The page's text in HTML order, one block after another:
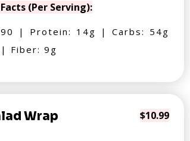
(Per Serving):
| Protein: 14g | Carbs: 54g
Fiber: 9g
Wrap $10.99